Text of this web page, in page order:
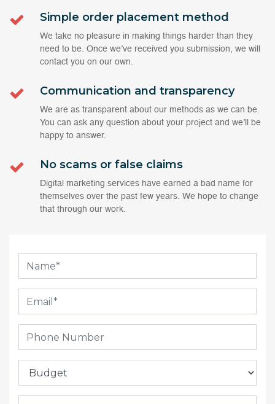
Simple order placement method
We take no pleasure in making things harder than they
need to be. Once we’ve received you submission, we will
contact you on our own.
Communication and transparency
We are as transparent about our methods as we can be.
You can ask any question about your project and we’ll be
happy to answer.
No scams or false claims
Digital marketing services have earned a bad name for
themselves over the past few years. We hope to change
that through our work.